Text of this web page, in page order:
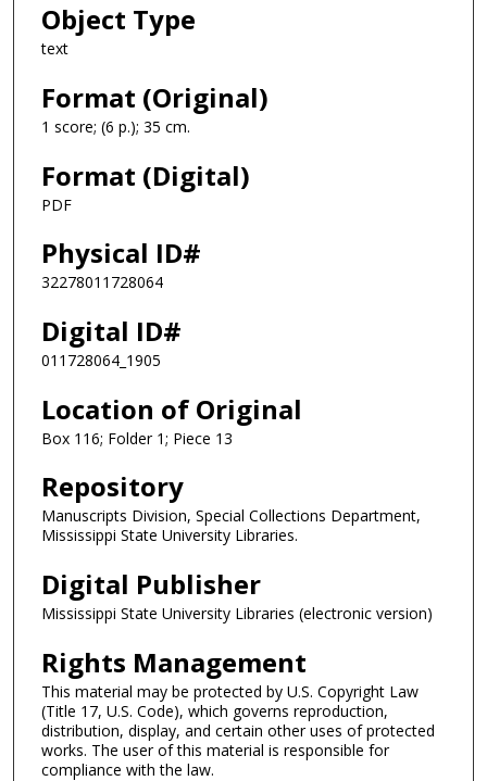
Object Type
text
Format (Original)
1 score; (6 p.); 35 cm.
Format (Digital)
PDF
Physical ID#
32278011728064
Digital ID#
011728064_1905
Location of Original
Box 116; Folder 1; Piece 13
Repository
Manuscripts Division, Special Collections Department,
Mississippi State University Libraries.
Digital Publisher
Mississippi State University Libraries (electronic version)
Rights Management
This material may be protected by U.S. Copyright Law
(Title 17, U.S. Code), which governs reproduction,
distribution, display, and certain other uses of protected
works. The user of this material is responsible for
compliance with the law.